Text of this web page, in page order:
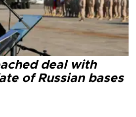
deal with
of Russian bases